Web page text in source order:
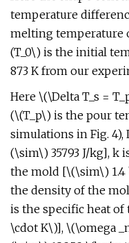
temperature
melting temperature
(T_0\) is the initial
873 K from our
Here \(\Delta T_s =
(\(T_p\) is the pour
simulations in Fig.
(\sim\) 35793 J/kg], k
the mold [\(\sim\)
the density of the
is the specific heat
\cdot K\)], \(\omega